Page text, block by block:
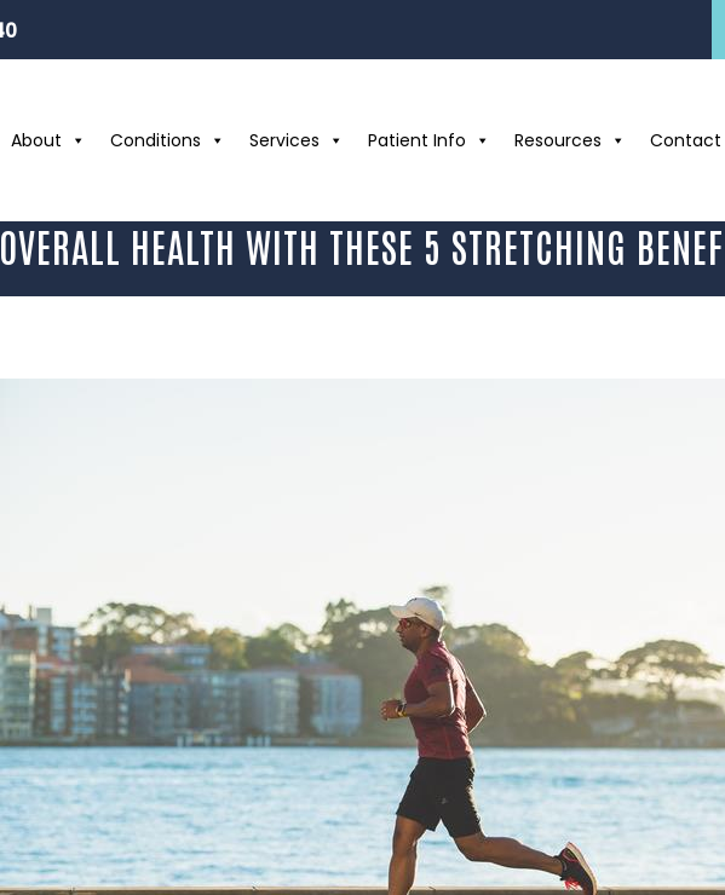
About Conditions Services Patient Info Resources Contact
HEALTH WITH THESE 5 STRETCHING